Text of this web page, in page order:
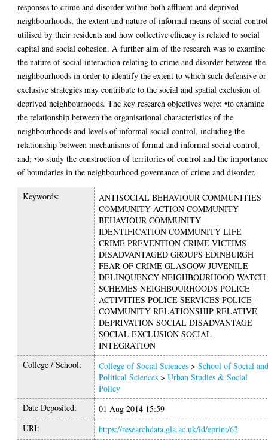
responses to crime and disorder within both affluent and deprived
neighbourhoods, the extent and nature of informal means of social control
utilised by their residents and how collective efficacy is related to social
capital and social cohesion. A further aim of the research was to examine
the nature of social interaction relating to crime and disorder between the
neighbourhoods in order to identify the extent to which such defensive or
exclusive strategies may contribute to the social and spatial exclusion of
deprived neighbourhoods. The key research objectives were: •to examine
the relationship between the organisational characteristics of the
neighbourhoods and levels of informal social control, including the
relationship between mechanisms of formal and informal social control,
and; •to study the construction of territories of control and the importance
of boundaries in the neighbourhood governance of crime and disorder.
Keywords:
ANTISOCIAL BEHAVIOUR COMMUNITIES
COMMUNITY ACTION COMMUNITY
BEHAVIOUR COMMUNITY
IDENTIFICATION COMMUNITY LIFE
CRIME PREVENTION CRIME VICTIMS
DISADVANTAGED GROUPS EDINBURGH
FEAR OF CRIME GLASGOW JUVENILE
DELINQUENCY NEIGHBOURHOOD WATCH
SCHEMES NEIGHBOURHOODS POLICE
ACTIVITIES POLICE SERVICES POLICE-
COMMUNITY RELATIONSHIP RELATIVE
DEPRIVATION SOCIAL DISADVANTAGE
SOCIAL EXCLUSION SOCIAL
INTEGRATION
College / School:
College of Social Sciences >School of Social
Political Sciences >Urban Studies & Social
Policy
Date Deposited:
01 Aug 2014 15:59
URI:
https://researchdata.gla.ac.uk/id/eprint/62